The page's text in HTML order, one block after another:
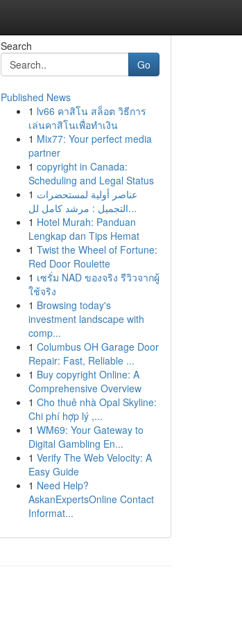
Search
Go
Published News
1 lv66 คาสิโน สล็อต วิธีการ
เล่นคาสิโนเพื่อทำเงิน
1 Mix77: Your perfect media
partner
1 copyright in Canada:
Scheduling and Legal Status
1 عناصر أولية لمستحضرات
التجميل : مرشد كامل لل...
1 Hotel Murah: Panduan
Lengkap dan Tips Hemat
1 Twist the Wheel of Fortune:
Red Door Roulette
1 เซรั่ม NAD ของจริง รีวิวจากผู้
ใช้จริง
1 Browsing today's
investment landscape with
comp...
1 Columbus OH Garage Door
Repair: Fast, Reliable ...
1 Buy copyright Online: A
Comprehensive Overview
1 Cho thuê nhà Opal Skyline:
Chi phí hợp lý ,...
1 WM69: Your Gateway to
Digital Gambling En...
1 Verify The Web Velocity: A
Easy Guide
1 Need Help?
AskanExpertsOnline Contact
Informat...